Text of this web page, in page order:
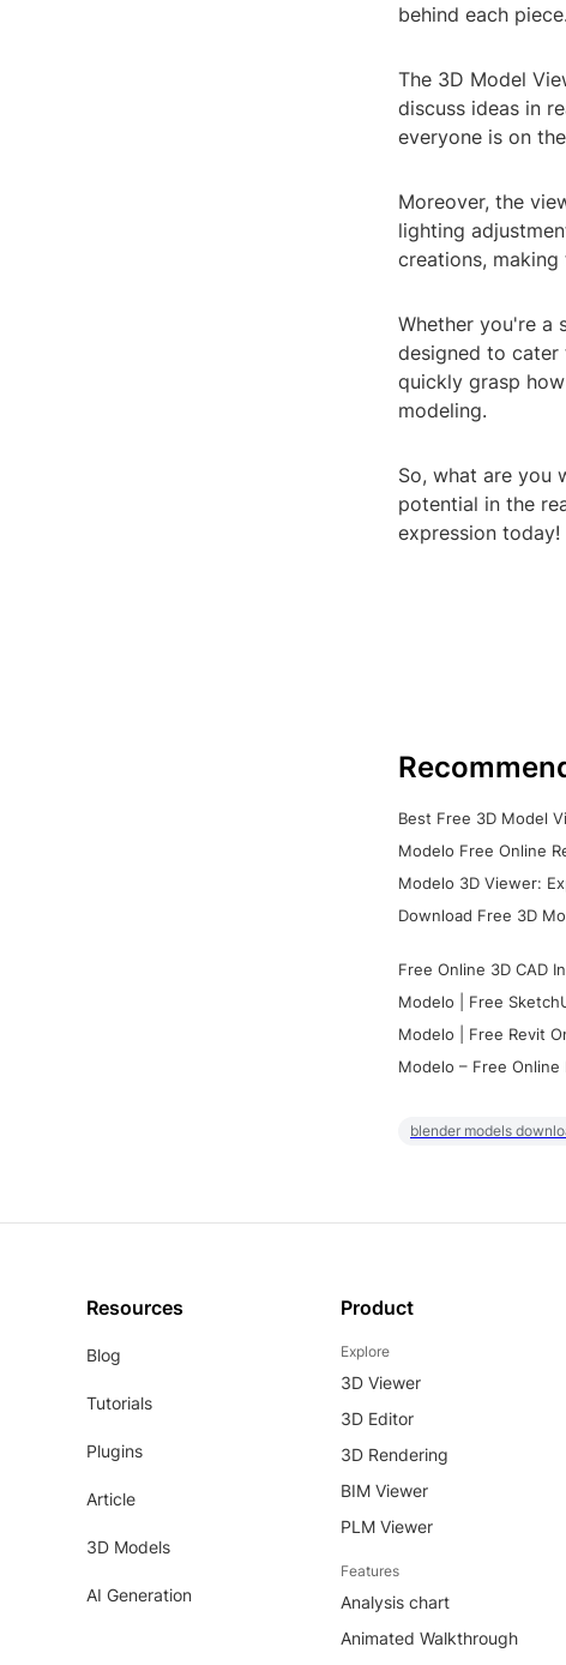
behind each piece.
The 3D Model
discuss ideas in
everyone is on
Moreover, the
lighting
creations,
Whether you're a
designed to cater
quickly grasp
modeling.
So, what are you
potential in the
expression today!
Best Free 3D Model
Modelo Free Online
Modelo 3D Viewer:
Download Free 3D
Free Online 3D CAD
Modelo | Free
Modelo | Free Revit
Modelo – Free Online
blender models
Resources
Blog
Tutorials
Plugins
Article
3D Models
AI Generation
Product
Explore
3D Viewer
3D Editor
3D Rendering
BIM Viewer
PLM Viewer
Features
Analysis chart
Animated Walkthrough